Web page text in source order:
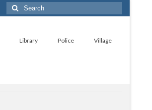
Search
for:
Library Police Village